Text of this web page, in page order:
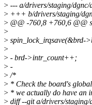
> --- a/drivers/staging/dgnc/
> +++ b/drivers/staging/
> @@ -760,8 +760,6 @@
>
> spin_lock_irqsave(&brd-
>
> - brd->intr_count++;
> -
>/*
> * Check the board's
> * we actually do have an
> diff --git a/drivers/staging/